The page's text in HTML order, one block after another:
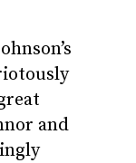
and